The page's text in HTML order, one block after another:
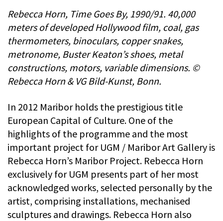
Rebecca Horn, Time Goes By, 1990/91. 40,000
meters of developed Hollywood film, coal, gas
thermometers, binoculars, copper snakes,
metronome, Buster Keaton’s shoes, metal
constructions, motors, variable dimensions. ©
Rebecca Horn & VG Bild-Kunst, Bonn.
In 2012 Maribor holds the prestigious title
European Capital of Culture. One of the
highlights of the programme and the most
important project for UGM / Maribor Art Gallery is
Rebecca Horn’s Maribor Project. Rebecca Horn
exclusively for UGM presents part of her most
acknowledged works, selected personally by the
artist, comprising installations, mechanised
sculptures and drawings. Rebecca Horn also